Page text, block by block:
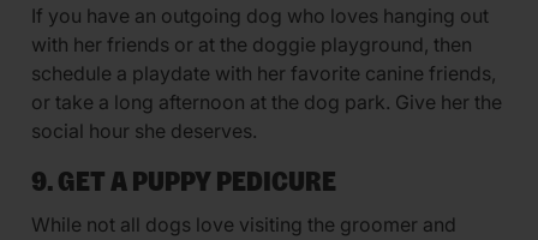
If you have an outgoing dog who loves hanging out
with her friends or at the doggie playground, then
schedule a playdate with her favorite canine friends,
or take a long afternoon at the dog park. Give her the
social hour she deserves.
9. GET A PUPPY PEDICURE
While not all dogs love visiting the groomer and